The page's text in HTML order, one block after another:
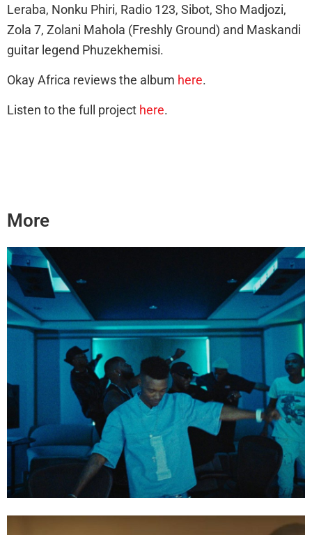
Leraba, Nonku Phiri, Radio 123, Sibot, Sho Madjozi,
Zola 7, Zolani Mahola (Freshly Ground) and Maskandi
guitar legend Phuzekhemisi.
Okay Africa reviews the album here.
Listen to the full project here.
More